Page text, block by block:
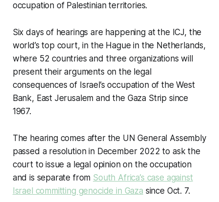
occupation of Palestinian territories.⁠
Six days of hearings are happening at the ICJ, the
world’s top court, in the Hague in the Netherlands,
where 52 countries and three organizations will
present their arguments on the legal
consequences of Israel’s occupation of the West
Bank, East Jerusalem and the Gaza Strip since
1967.
The hearing comes after the UN General Assembly
passed a resolution in December 2022 to ask the
court to issue a legal opinion on the occupation
and is separate from South Africa’s case against
Israel committing genocide in Gaza since Oct. 7.